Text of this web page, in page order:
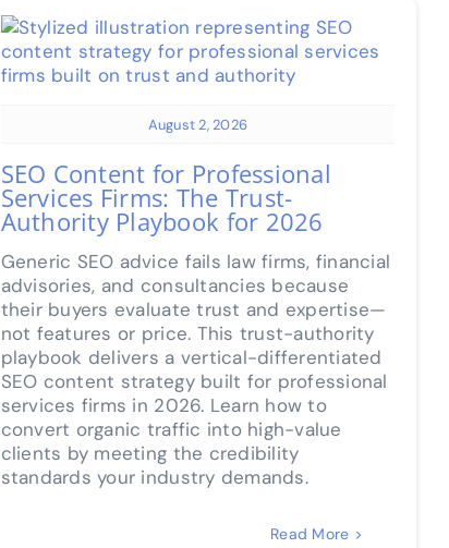
August 2, 2026
SEO Content for Professional
Services Firms: The Trust-
Authority Playbook for 2026
Generic SEO advice fails law firms, financial
advisories, and consultancies because
their buyers evaluate trust and expertise—
not features or price. This trust-authority
playbook delivers a vertical-differentiated
SEO content strategy built for professional
services firms in 2026. Learn how to
convert organic traffic into high-value
clients by meeting the credibility
standards your industry demands.
Read More >